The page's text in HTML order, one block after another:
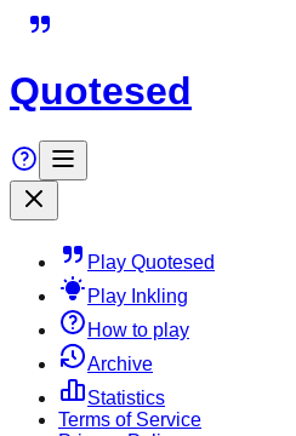
Quotesed
Play Quotesed
Play Inkling
How to play
Archive
Statistics
Terms of Service